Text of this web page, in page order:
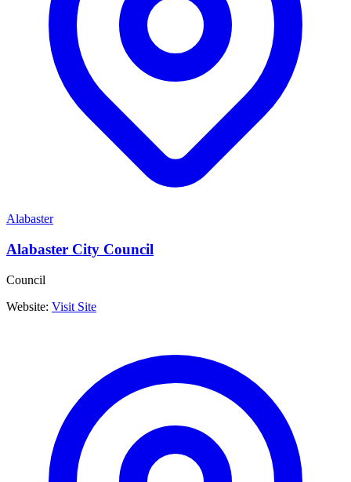
Alabaster
Alabaster City Council
Council
Website: Visit Site